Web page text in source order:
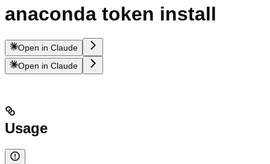
anaconda token install
Open in Claude
Open in Claude
Usage